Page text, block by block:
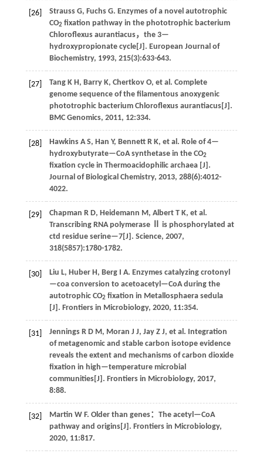
[26] Strauss G, Fuchs G. Enzymes of a novel autotrophic
CO2 fixation pathway in the phototrophic bacterium
Chloroflexus aurantiacus，the 3—
hydroxypropionate cycle[J]. European Journal of
Biochemistry, 1993, 215(3):633-643.
[27] Tang K H, Barry K, Chertkov O, et al . Complete
genome sequence of the filamentous anoxygenic
phototrophic bacterium Chloroflexus aurantiacus[J].
BMC Genomics, 2011, 12:334.
[28] Hawkins A S, Han Y, Bennett R K, et al . Role of 4—
hydroxybutyrate—CoA synthetase in the CO2
fixation cycle in Thermoacidophilic archaea [J].
Journal of Biological Chemistry, 2013, 288(6):4012-
4022.
[29] Chapman R D, Heidemann M, Albert T K, et al .
Transcribing RNA polymerase Ⅱ is phosphorylated at
ctd residue serine—7[J]. Science, 2007,
318(5857):1780-1782.
[30] Liu L, Huber H, Berg I A. Enzymes catalyzing crotonyl
—coa conversion to acetoacetyl—CoA during the
autotrophic CO2 fixation in Metallosphaera sedula
[J]. Frontiers in Microbiology, 2020, 11:354.
[31] Jennings R D M, Moran J J, Jay Z J, et al . Integration
of metagenomic and stable carbon isotope evidence
reveals the extent and mechanisms of carbon dioxide
fixation in high—temperature microbial
communities[J]. Frontiers in Microbiology, 2017,
8:88.
[32] Martin W F. Older than genes：The acetyl—CoA
pathway and origins[J]. Frontiers in Microbiology,
2020, 11:817.